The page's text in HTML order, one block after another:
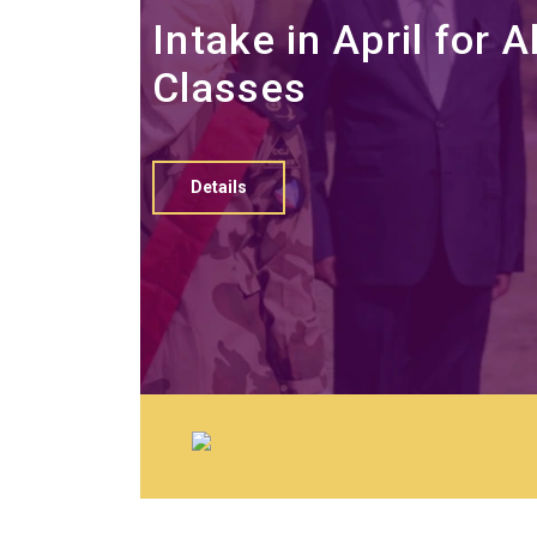
Intake in April for
Classes
Details